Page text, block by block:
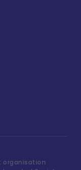
organisation